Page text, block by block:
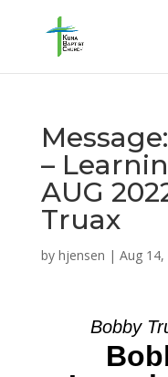
–
AUG
Truax
by hjensen | Aug 14,
Bobby